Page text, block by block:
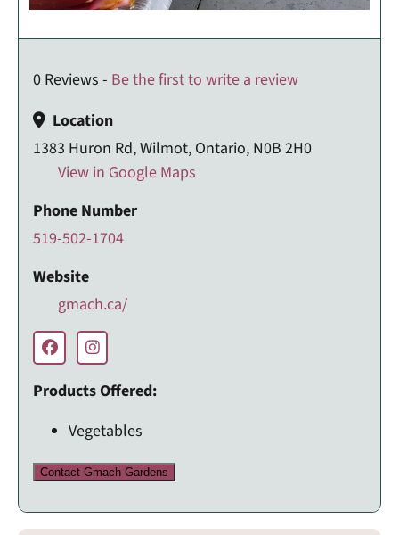
0 Reviews - Be the first to write a review
Location
1383 Huron Rd, Wilmot, Ontario, N0B 2H0
View in Google Maps
Phone Number
519-502-1704
Website
gmach.ca/
Products Offered:
Vegetables
Contact Gmach Gardens